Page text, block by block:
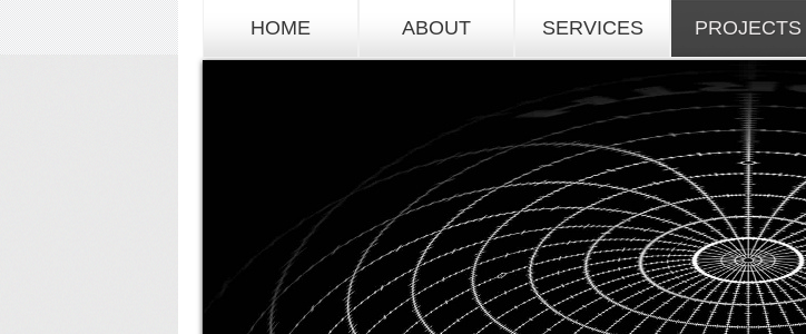
HOME ABOUT SERVICES PROJECTS